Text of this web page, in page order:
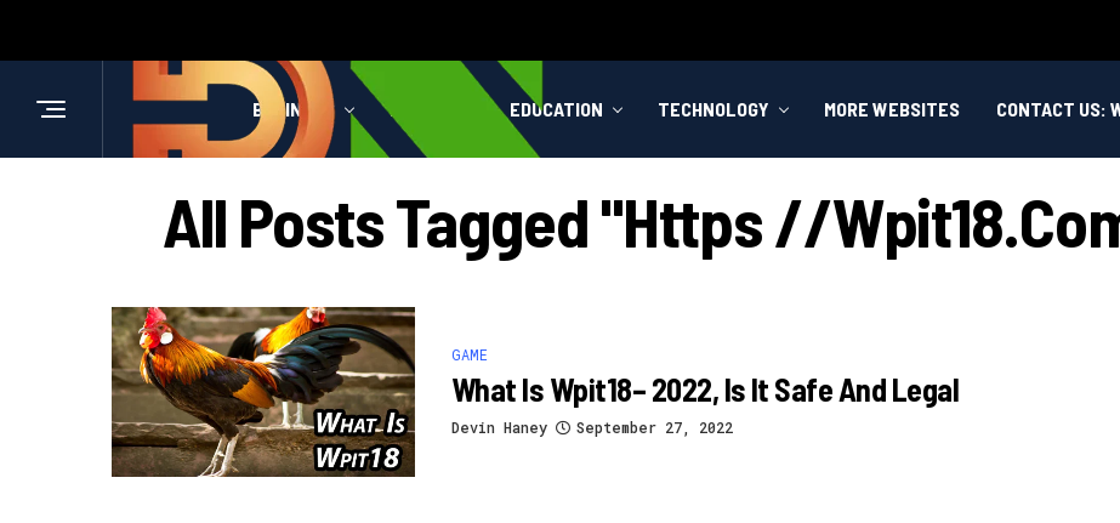
BUSINESS HEALTH EDUCATION TECHNOLOGY MORE WEBSITES CONTACT US:
All Posts Tagged "https //
GAME
What Is Wpit18– 2022, Is It Safe And Legal
Devin Haney September 27, 2022